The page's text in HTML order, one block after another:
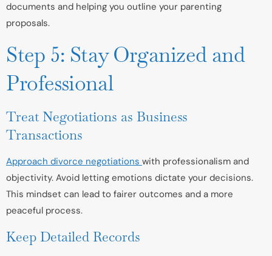
documents and helping you outline your parenting
proposals.
Step 5: Stay Organized and
Professional
Treat Negotiations as Business
Transactions
Approach divorce negotiations with professionalism and
objectivity. Avoid letting emotions dictate your decisions.
This mindset can lead to fairer outcomes and a more
peaceful process.
Keep Detailed Records